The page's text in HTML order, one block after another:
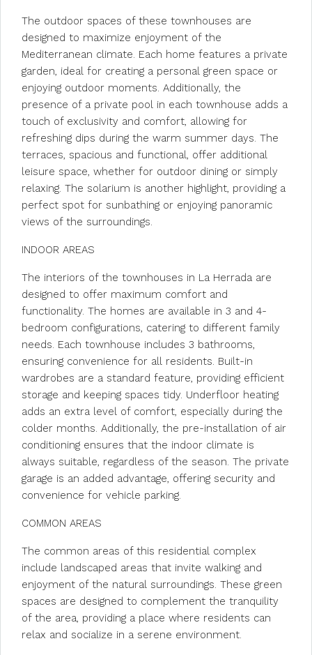
The outdoor spaces of these townhouses are
designed to maximize enjoyment of the
Mediterranean climate. Each home features a private
garden, ideal for creating a personal green space or
enjoying outdoor moments. Additionally, the
presence of a private pool in each townhouse adds a
touch of exclusivity and comfort, allowing for
refreshing dips during the warm summer days. The
terraces, spacious and functional, offer additional
leisure space, whether for outdoor dining or simply
relaxing. The solarium is another highlight, providing a
perfect spot for sunbathing or enjoying panoramic
views of the surroundings.
INDOOR AREAS
The interiors of the townhouses in La Herrada are
designed to offer maximum comfort and
functionality. The homes are available in 3 and 4-
bedroom configurations, catering to different family
needs. Each townhouse includes 3 bathrooms,
ensuring convenience for all residents. Built-in
wardrobes are a standard feature, providing efficient
storage and keeping spaces tidy. Underfloor heating
adds an extra level of comfort, especially during the
colder months. Additionally, the pre-installation of air
conditioning ensures that the indoor climate is
always suitable, regardless of the season. The private
garage is an added advantage, offering security and
convenience for vehicle parking.
COMMON AREAS
The common areas of this residential complex
include landscaped areas that invite walking and
enjoyment of the natural surroundings. These green
spaces are designed to complement the tranquility
of the area, providing a place where residents can
relax and socialize in a serene environment.